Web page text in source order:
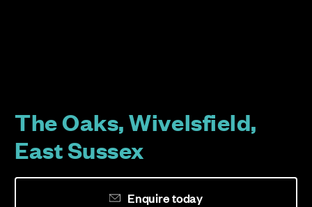
The Oaks, Wivelsfield,
East Sussex
Enquire today